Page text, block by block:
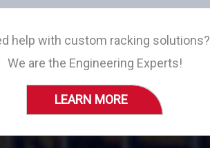
help with custom racking solutions?
We are the Engineering Experts!
LEARN MORE